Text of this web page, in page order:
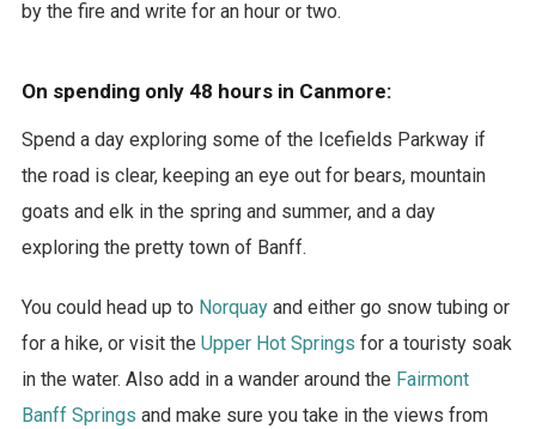
by the fire and write for an hour or two.
On spending only 48 hours in Canmore:
Spend a day exploring some of the Icefields Parkway if
the road is clear, keeping an eye out for bears, mountain
goats and elk in the spring and summer, and a day
exploring the pretty town of Banff.
You could head up to Norquayand either go snow tubing or
for a hike, or visit the Upper Hot Springs for a touristy soak
in the water. Also add in a wander around the Fairmont
Banff Springs and make sure you take in the views from